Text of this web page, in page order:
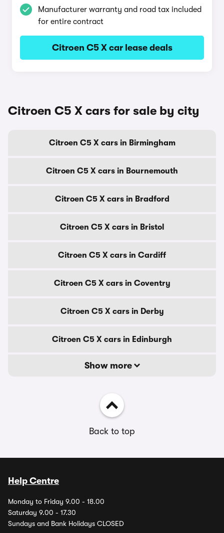
Manufacturer warranty and road tax included
for entire contract
Citroen C5 X car lease deals
Citroen C5 X cars for sale by city
Citroen C5 X cars in Birmingham
Citroen C5 X cars in Bournemouth
Citroen C5 X cars in Bradford
Citroen C5 X cars in Bristol
Citroen C5 X cars in Cardiff
Citroen C5 X cars in Coventry
Citroen C5 X cars in Derby
Citroen C5 X cars in Edinburgh
Show more
Back to top
Help Centre
Monday to Friday 9.00 - 18.00
Saturday 9.00 - 17.30
Sundays and Bank Holidays CLOSED